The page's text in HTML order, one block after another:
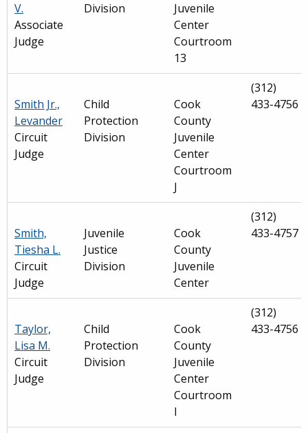
V.
Associate
Judge
Division
Juvenile
Center
Courtroom
13
Smith Jr.,
Levander
Circuit
Judge
Child
Protection
Division
Cook
County
Juvenile
Center
Courtroom
J
(312)
433-4756
Smith,
Tiesha L.
Circuit
Judge
Juvenile
Justice
Division
Cook
County
Juvenile
Center
(312)
433-4757
Taylor,
Lisa M.
Circuit
Judge
Child
Protection
Division
Cook
County
Juvenile
Center
Courtroom
I
(312)
433-4756